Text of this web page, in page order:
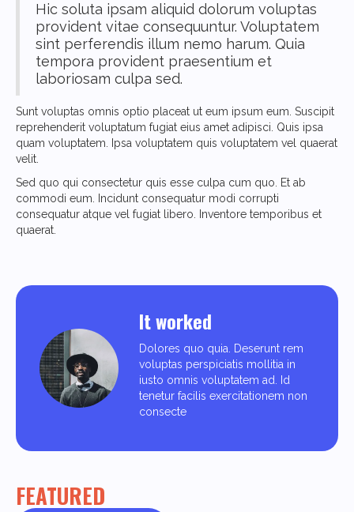
Hic soluta ipsam aliquid dolorum voluptas
provident vitae consequuntur. Voluptatem
sint perferendis illum nemo harum. Quia
tempora provident praesentium et
laboriosam culpa sed.
Sunt voluptas omnis optio placeat ut eum ipsum eum. Suscipit
reprehenderit voluptatum fugiat eius amet adipisci. Quis ipsa
quam voluptatem. Ipsa voluptatem quis voluptatem vel quaerat
velit.
Sed quo qui consectetur quis esse culpa cum quo. Et ab
commodi eum. Incidunt consequatur modi corrupti
consequatur atque vel fugiat libero. Inventore temporibus et
quaerat.
It worked
Dolores quo quia. Deserunt rem
voluptas perspiciatis mollitia in
iusto omnis voluptatem ad. Id
tenetur facilis exercitationem non
consecte
FEATURED